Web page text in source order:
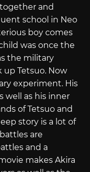
and
school in Neo
boy comes
was once the
the military
Tetsuo. Now
experiment. His
well as his inner
of Tetsuo and
story is a lot of
are
and a
makes Akira